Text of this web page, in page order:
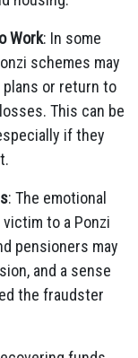
Work: In some
schemes may
or return to
This can be
if they
: The emotional
to a Ponzi
pensioners may
and a sense
the fraudster